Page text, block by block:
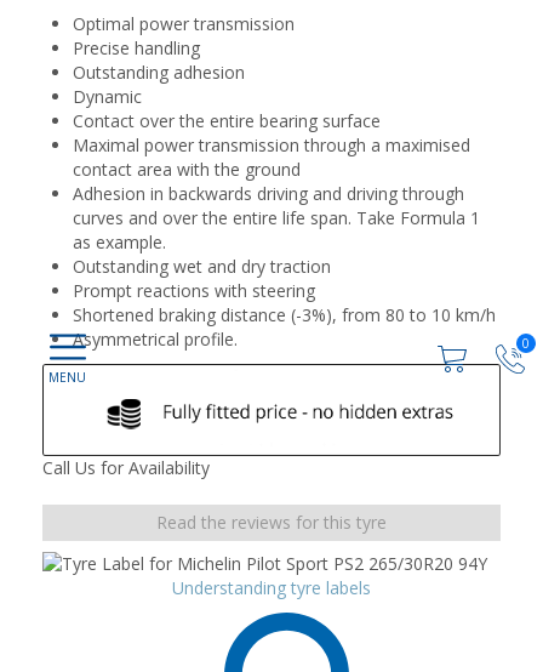
0
Optimal power transmission
Precise handling
Outstanding adhesion
Dynamic
Contact over the entire bearing surface
Maximal power transmission through a maximised
contact area with the ground
Adhesion in backwards driving and driving through
curves and over the entire life span. Take Formula 1
as example.
Outstanding wet and dry traction
Prompt reactions with steering
Shortened braking distance (-3%), from 80 to 10 km/h
Asymmetrical profile.
Call Us for Availability
Read the reviews for this tyre
Understanding tyre labels